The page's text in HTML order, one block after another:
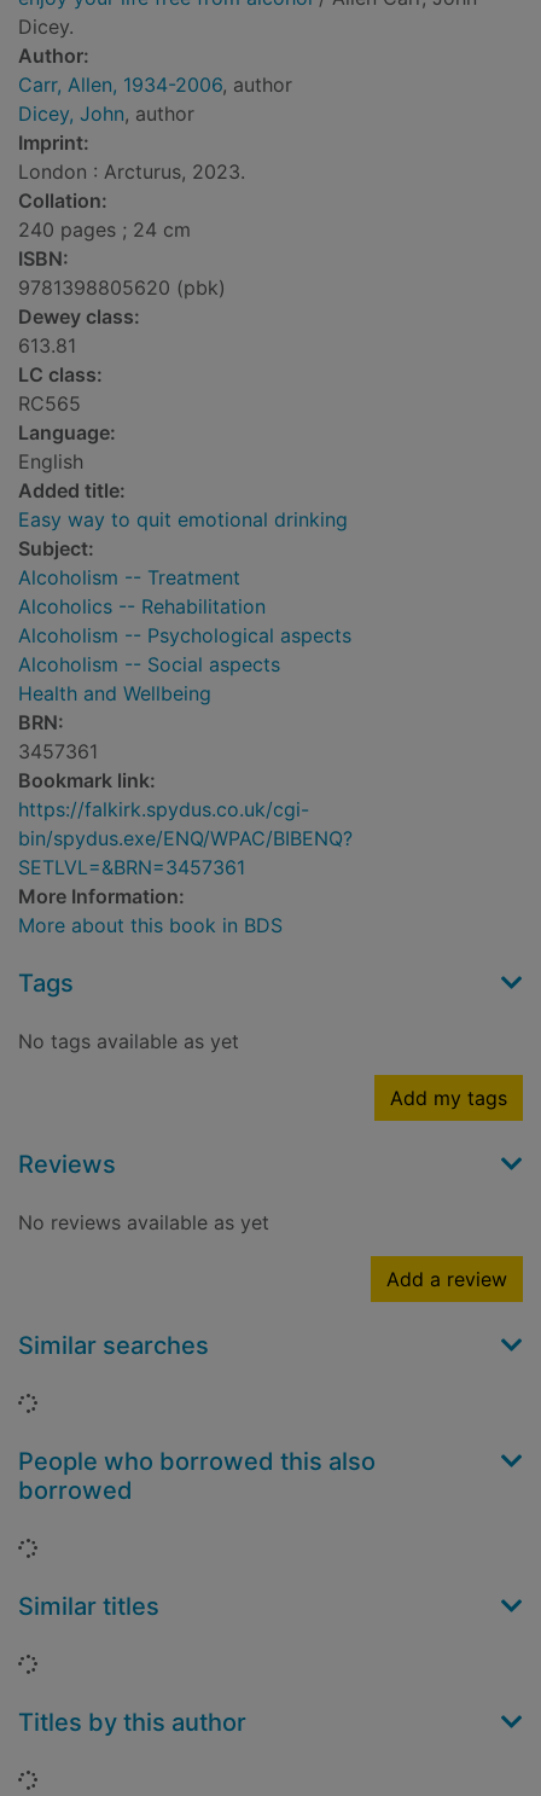
Dicey.
Author:
Carr, Allen, 1934-2006, author
Dicey, John, author
Imprint:
London : Arcturus, 2023.
Collation:
240 pages ; 24 cm
ISBN:
9781398805620 (pbk)
Dewey class:
613.81
LC class:
RC565
Language:
English
Added title:
Easy way to quit emotional drinking
Subject:
Alcoholism -- Treatment
Alcoholics -- Rehabilitation
Alcoholism -- Psychological aspects
Alcoholism -- Social aspects
Health and Wellbeing
BRN:
3457361
Bookmark link:
https://falkirk.spydus.co.uk/cgi-
bin/spydus.exe/ENQ/WPAC/BIBENQ?
SETLVL=&BRN=3457361
More Information:
More about this book in BDS
Tags
No tags available as yet
Add my tags
Reviews
No reviews available as yet
Add a review
Similar searches
Loading...
People who borrowed this also
borrowed
Loading...
Similar titles
Loading...
Titles by this author
Loading...